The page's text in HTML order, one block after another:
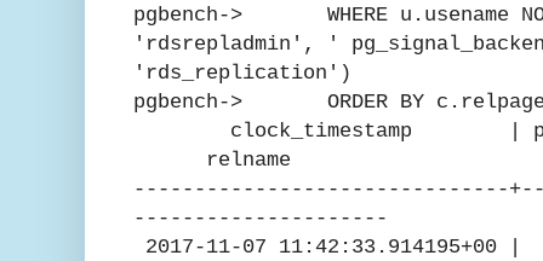
pgbench-> WHERE u.usename
'rdsrepladmin', '
'rds_replication')
pgbench-> ORDER BY
clock_timestamp |
relname
-------------------------------
---------------------
2017-11-07